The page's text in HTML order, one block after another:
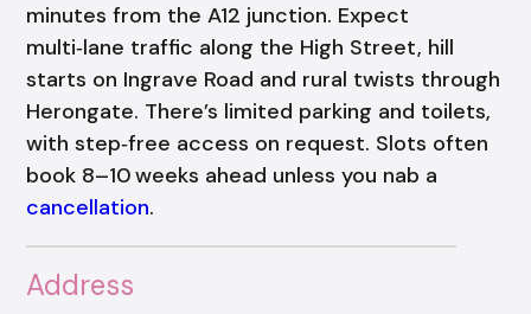
minutes from the A12 junction. Expect
multi‑lane traffic along the High Street, hill
starts on Ingrave Road and rural twists through
Herongate. There’s limited parking and toilets,
with step‑free access on request. Slots often
book 8–10 weeks ahead unless you nab a
cancellation.
Address